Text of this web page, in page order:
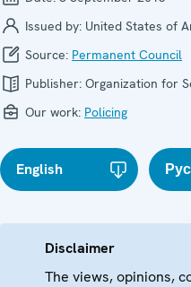
Issued by: United States of
Source: Permanent Council
Publisher: Organization for
Our work: Policing
English
Disclaimer
The views, opinions,